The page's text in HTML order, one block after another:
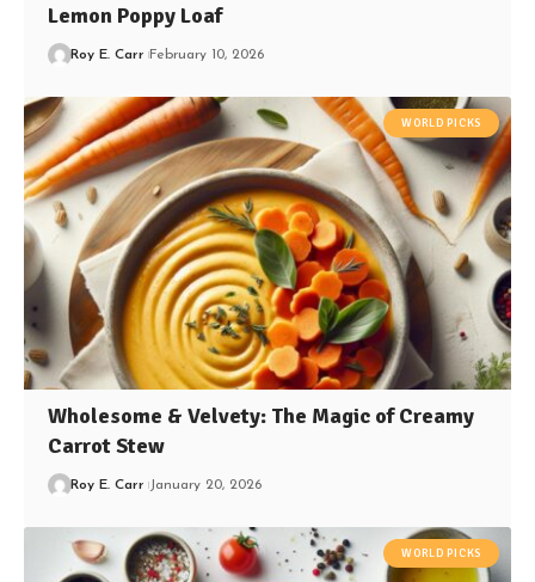
Lemon Poppy Loaf
Roy E. Carr February 10, 2026
WORLD PICKS
Wholesome & Velvety: The Magic of Creamy
Carrot Stew
Roy E. Carr January 20, 2026
WORLD PICKS